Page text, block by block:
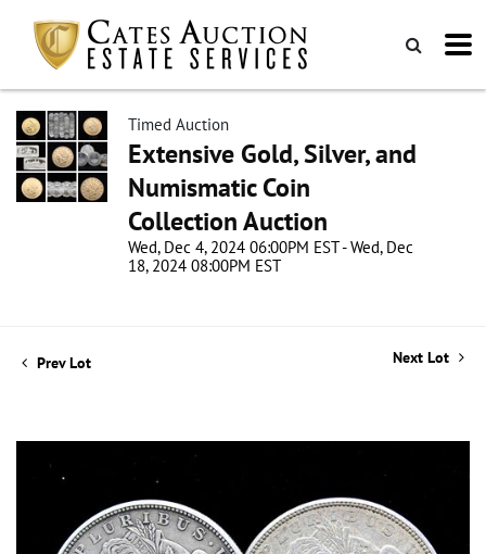
Timed Auction
Extensive Gold, Silver, and
Numismatic Coin
Collection Auction
Wed, Dec 4, 2024 06:00PM EST - Wed, Dec
18, 2024 08:00PM EST
Prev Lot Next Lot